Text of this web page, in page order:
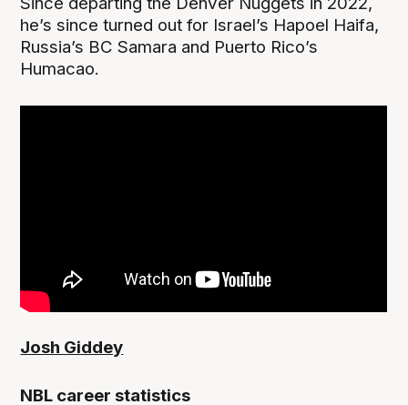
he’s since turned out for Israel’s Hapoel Haifa,
Russia’s BC Samara and Puerto Rico’s
Humacao.
Josh Giddey
NBL career statistics